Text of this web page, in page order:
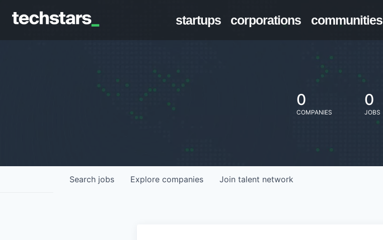
startups corporations communities
0
COMPANIES
0
JOBS
Search jobs Explore companies Join talent network